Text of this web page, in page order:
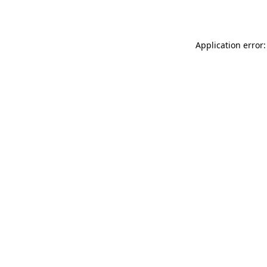
Application